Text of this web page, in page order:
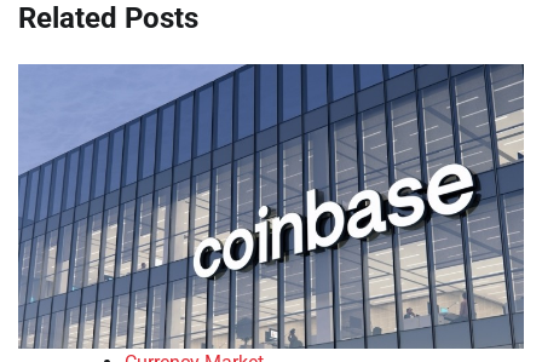
Related Posts